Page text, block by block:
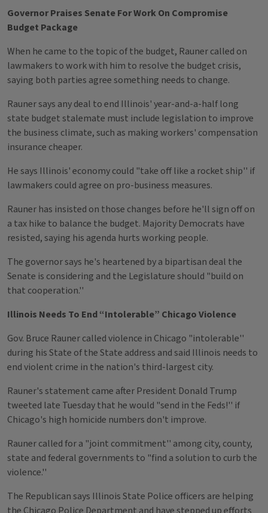
Governor Praises Senate For Work On Compromise
Budget Package
When he came to the topic of the budget, Rauner called on
lawmakers to work with him to resolve the budget crisis,
saying both parties agree something needs to change.
Rauner says any deal to end Illinois' year-and-a-half long
state budget stalemate must include legislation to improve
the business climate, such as making workers' compensation
insurance cheaper.
He says Illinois' economy could "take off like a rocket ship'' if
lawmakers could agree on pro-business measures.
Rauner has insisted on those changes before he'll sign off on
a tax hike to balance the budget. Majority Democrats have
resisted, saying his agenda hurts working people.
The governor says he's heartened by a bipartisan deal the
Senate is considering and the Legislature should "build on
that cooperation.''
Illinois Needs To End “Intolerable” Chicago Violence
Gov. Bruce Rauner called violence in Chicago "intolerable''
during his State of the State address and said Illinois needs to
end violent crime in the nation's third-largest city.
Rauner's statement came after President Donald Trump
tweeted late Tuesday that he would "send in the Feds!'' if
Chicago's high homicide numbers don't improve.
Rauner called for a "joint commitment'' among city, county,
state and federal governments to "find a solution to curb the
violence.''
The Republican says Illinois State Police officers are helping